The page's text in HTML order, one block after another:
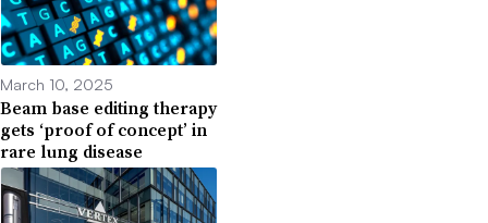
March 10, 2025
Beam base editing therapy
gets ‘proof of concept’ in
rare lung disease